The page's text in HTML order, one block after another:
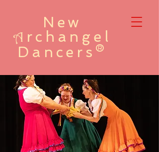
New
A rchangel
Dancers®